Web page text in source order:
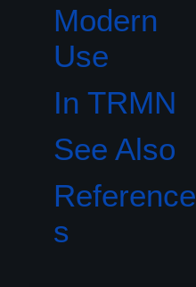
Modern
Use
In TRMN
See Also
Reference
s